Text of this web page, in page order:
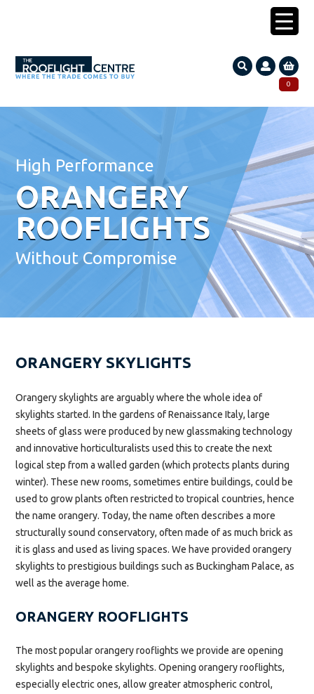
0
High Performance
ORANGERY
ROOFLIGHTS
Without Compromise
ORANGERY SKYLIGHTS
Orangery skylights are arguably where the whole idea of
skylights started. In the gardens of Renaissance Italy, large
sheets of glass were produced by new glassmaking technology
and innovative horticulturalists used this to create the next
logical step from a walled garden (which protects plants during
winter). These new rooms, sometimes entire buildings, could be
used to grow plants often restricted to tropical countries, hence
the name orangery. Today, the name often describes a more
structurally sound conservatory, often made of as much brick as
it is glass and used as living spaces. We have provided orangery
skylights to prestigious buildings such as Buckingham Palace, as
well as the average home.
ORANGERY ROOFLIGHTS
The most popular orangery rooflights we provide areopening
skylights and bespoke skylights. Opening orangery rooflights,
especially electric ones, allow greater atmospheric control,